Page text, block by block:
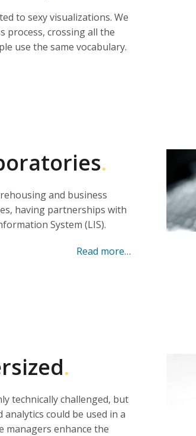
to sexy visualizations. We
process, crossing all the
use the same vocabulary.
.
and business
having partnerships with
System (LIS).
Read more…
.
technically challenged, but
analytics could be used in a
managers enhance the